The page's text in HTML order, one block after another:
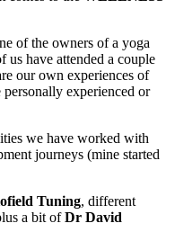
of the owners of a yoga
us have attended a couple
our own experiences of
experienced or
we have worked with
journeys (mine started
Tuning, different
a bit ofDr David